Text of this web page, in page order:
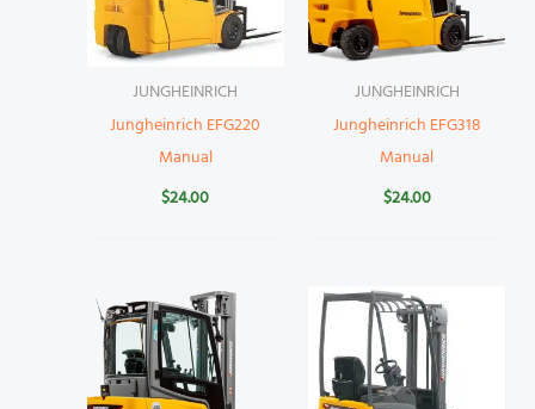
JUNGHEINRICH
Jungheinrich EFG220
Manual
$24.00
JUNGHEINRICH
Jungheinrich EFG318
Manual
$24.00